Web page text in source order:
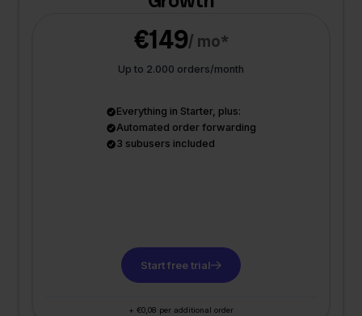
€149/ mo*
Up to 2.000 orders/month
Everything in Starter, plus:
Automated order forwarding
3 subusers included
Start free trial
+ €0,08 per additional order